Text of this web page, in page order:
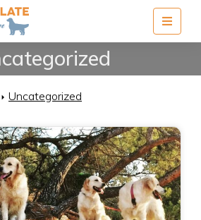
Menu
arrow_right Uncategorized